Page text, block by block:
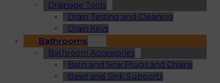
Drainage Tools
Drain Testing and Cleaning
Drain Keys
Bathrooms
Bathroom Accessories
Bath and Sink Plugs and Chains
Basin and Sink Supports